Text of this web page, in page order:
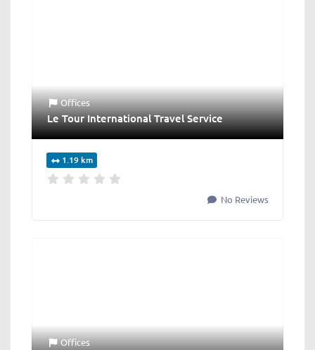
Offices
Le Tour International Travel Service
1.19 km
No Reviews
Offices